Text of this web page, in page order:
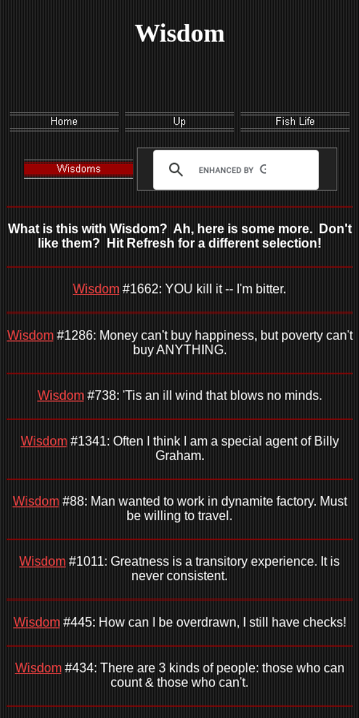
Wisdom
What is this with Wisdom? Ah, here is some more. Don't
like them? Hit Refresh for a different selection!
Wisdom #1662: YOU kill it -- I'm bitter.
Wisdom#1286: Money can't buy happiness, but poverty can't
buy ANYTHING.
Wisdom#738: 'Tis an ill wind that blows no minds.
Wisdom#1341: Often I think I am a special agent of Billy
Graham.
Wisdom#88: Man wanted to work in dynamite factory. Must
be willing to travel.
Wisdom #1011: Greatness is a transitory experience. It is
never consistent.
Wisdom#445: How can I be overdrawn, I still have checks!
Wisdom#434: There are 3 kinds of people: those who can
count & those who can't.